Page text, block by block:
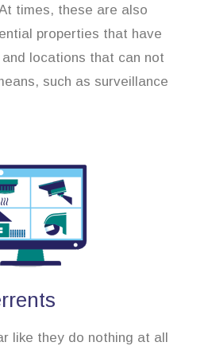
times, these are also
properties that have
locations that can not
such as surveillance
like they do nothing at all